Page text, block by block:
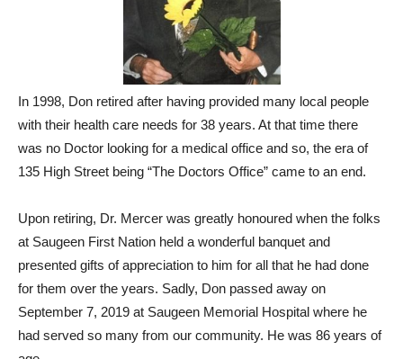
In 1998, Don retired after having provided many local people
with their health care needs for 38 years. At that time there
was no Doctor looking for a medical office and so, the era of
135 High Street being “The Doctors Office” came to an end.
Upon retiring, Dr. Mercer was greatly honoured when the folks
at Saugeen First Nation held a wonderful banquet and
presented gifts of appreciation to him for all that he had done
for them over the years. Sadly, Don passed away on
September 7, 2019 at Saugeen Memorial Hospital where he
had served so many from our community. He was 86 years of